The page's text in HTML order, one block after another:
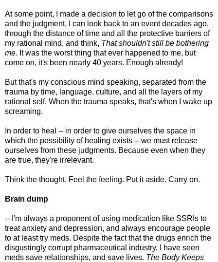
At some point, I made a decision to let go of the comparisons
and the judgment. I can look back to an event decades ago,
through the distance of time and all the protective barriers of
my rational mind, and think, That shouldn't still be bothering
me. It was the worst thing that ever happened to me, but
come on, it's been nearly 40 years. Enough already!
But that's my conscious mind speaking, separated from the
trauma by time, language, culture, and all the layers of my
rational self. When the trauma speaks, that's when I wake up
screaming.
In order to heal -- in order to give ourselves the space in
which the possibility of healing exists -- we must release
ourselves from these judgments. Because even when they
are true, they're irrelevant.
Think the thought. Feel the feeling. Put it aside. Carry on.
Brain dump
-- I'm always a proponent of using medication like SSRIs to
treat anxiety and depression, and always encourage people
to at least try meds. Despite the fact that the drugs enrich the
disgustingly corrupt pharmaceutical industry, I have seen
meds save relationships, and save lives. The Body Keeps